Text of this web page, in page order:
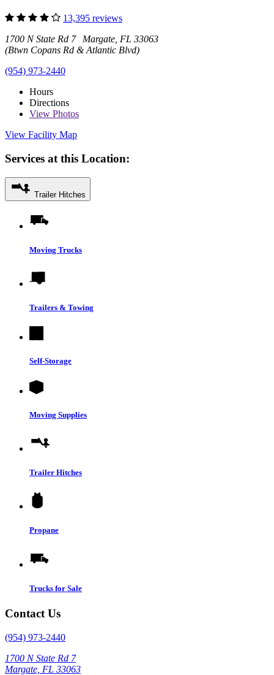
13,395 reviews
1700 N State Rd 7 Margate, FL 33063
(Btwn Copans Rd & Atlantic Blvd)
(954) 973-2440
Hours
Directions
View Photos
View Facility Map
Services at this Location:
Trailer Hitches
Moving Trucks
Trailers & Towing
Self-Storage
Moving Supplies
Trailer Hitches
Propane
Trucks for Sale
Contact Us
(954) 973-2440
1700 N State Rd 7
Margate, FL 33063